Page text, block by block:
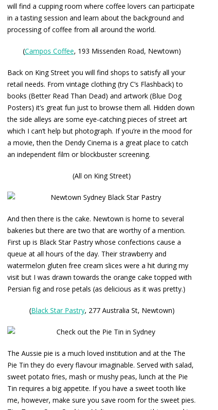
will find a cupping room where coffee lovers can participate
in a tasting session and learn about the background and
processing of coffee from all around the world.
(Campos Coffee, 193 Missenden Road, Newtown)
Back on King Street you will find shops to satisfy all your
retail needs. From vintage clothing (try C’s Flashback) to
books (Better Read Than Dead) and artwork (Blue Dog
Posters) it’s great fun just to browse them all. Hidden down
the side alleys are some eye-catching pieces of street art
which I can’t help but photograph. If you’re in the mood for
a movie, then the Dendy Cinema is a great place to catch
an independent film or blockbuster screening.
(All on King Street)
And then there is the cake. Newtown is home to several
bakeries but there are two that are worthy of a mention.
First up is Black Star Pastry whose confections cause a
queue at all hours of the day. Their strawberry and
watermelon gluten free cream slices were a hit during my
visit but I was drawn towards the orange cake topped with
Persian fig and rose petals (as delicious as it was pretty.)
(Black Star Pastry, 277 Australia St, Newtown)
The Aussie pie is a much loved institution and at the The
Pie Tin they do every flavour imaginable. Served with salad,
sweet potato fries, mash or mushy peas, lunch at the Pie
Tin requires a big appetite. If you have a sweet tooth like
me, however, make sure you save room for the sweet pies.